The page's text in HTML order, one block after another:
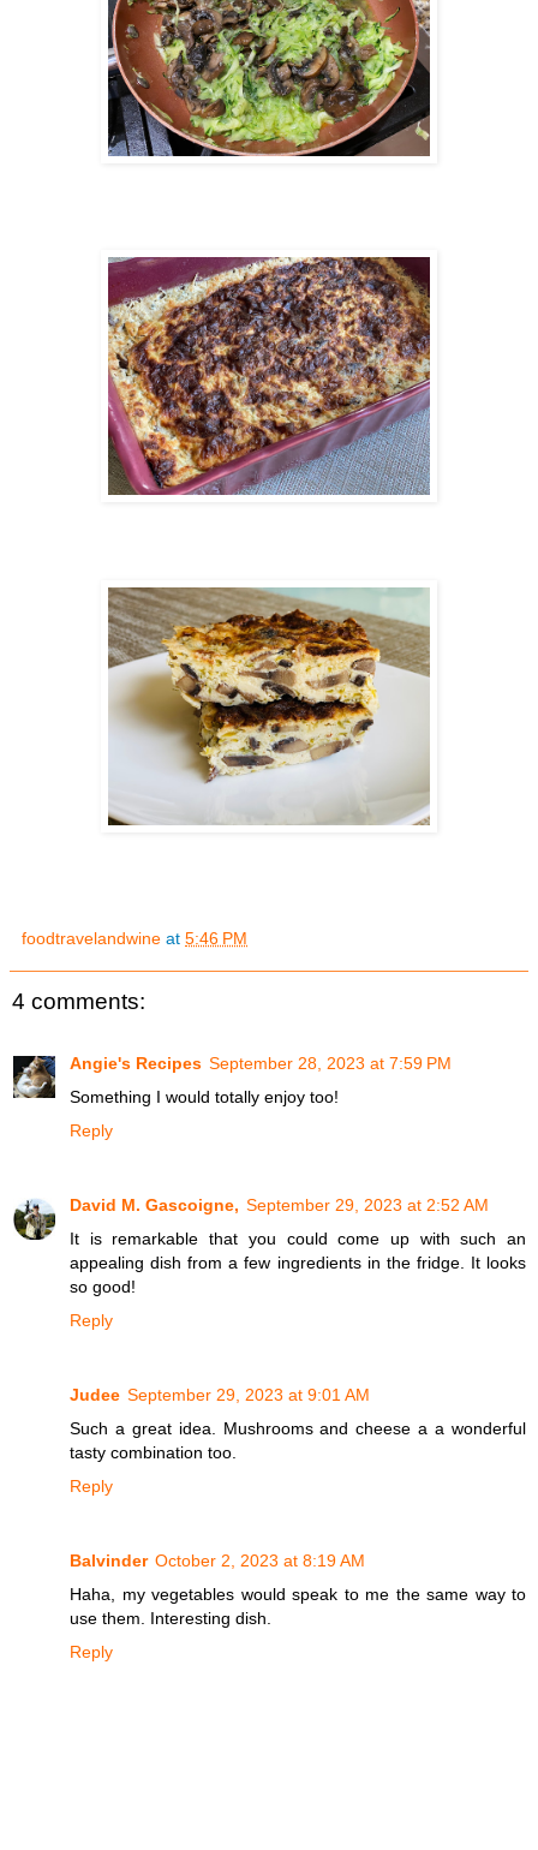
foodtravelandwine at 5:46 PM
4 comments:
Angie's Recipes September 28, 2023 at 7:59 PM
Something I would totally enjoy too!
Reply
David M. Gascoigne, September 29, 2023 at 2:52 AM
It is remarkable that you could come up with such an
appealing dish from a few ingredients in the fridge. It looks
so good!
Reply
Judee September 29, 2023 at 9:01 AM
Such a great idea. Mushrooms and cheese a a wonderful
tasty combination too.
Reply
Balvinder October 2, 2023 at 8:19 AM
Haha, my vegetables would speak to me the same way to
use them. Interesting dish.
Reply